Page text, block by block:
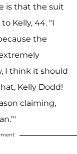
is that the suit
Kelly, 44. "I
the
I think it should
Kelly Dodd!
claiming,